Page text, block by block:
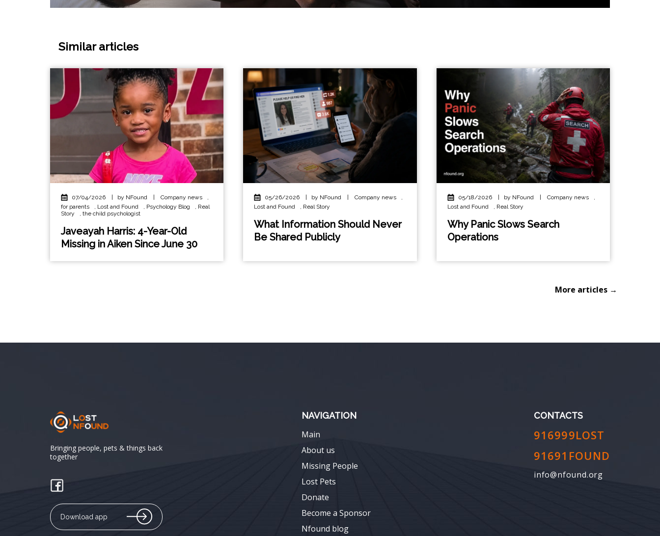
Similar articles
07/04/2026 by NFound Company news
,
for parents
, Lost and Found , Psychology Blog , Real
Story
, the child psychologist
Javeayah Harris: 4-Year-Old
Missing in Aiken Since June 30
05/26/2026 by NFound Company news
,
Lost and Found
, Real Story
What Information Should Never
Be Shared Publicly
05/18/2026 by NFound Company news
,
Lost and Found
, Real Story
Why Panic Slows Search
Operations
More articles →
Bringing people, pets & things back
together
Download app
NAVIGATION
Main
About us
Missing People
Lost Pets
Donate
Become a Sponsor
Nfound blog
CONTACTS
916999LOST
91691FOUND
info@nfound.org